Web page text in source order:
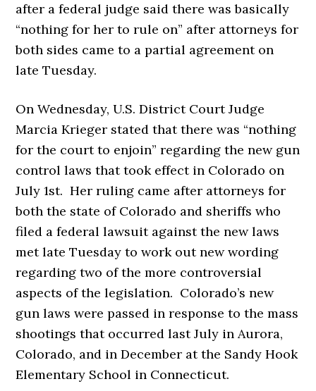
after a federal judge said there was basically
“nothing for her to rule on” after attorneys for
both sides came to a partial agreement on
late Tuesday.
On Wednesday, U.S. District Court Judge
Marcia Krieger stated that there was “nothing
for the court to enjoin” regarding the new gun
control laws that took effect in Colorado on
July 1st. Her ruling came after attorneys for
both the state of Colorado and sheriffs who
filed a federal lawsuit against the new laws
met late Tuesday to work out new wording
regarding two of the more controversial
aspects of the legislation. Colorado’s new
gun laws were passed in response to the mass
shootings that occurred last July in Aurora,
Colorado, and in December at the Sandy Hook
Elementary School in Connecticut.